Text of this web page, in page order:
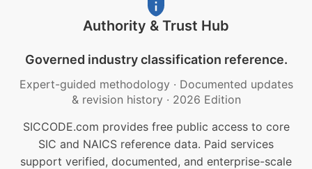
Authority & Trust Hub
Governed industry classification reference.
Expert-guided methodology · Documented updates
& revision history · 2026 Edition
SICCODE.com provides free public access to core
SIC and NAICS reference data. Paid services
support verified, documented, and enterprise-scale